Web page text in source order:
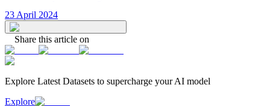
23 April 2024
Share this article on
Explore Latest Datasets to supercharge your AI model
Explore